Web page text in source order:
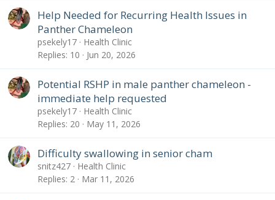
Help Needed for Recurring Health Issues in
Panther Chameleon
psekely17
Health Clinic
Replies 10 Jun 20, 2026
Potential RSHP in male panther chameleon -
immediate help requested
psekely17
Health Clinic
Replies 20 May 11, 2026
Difficulty swallowing in senior cham
snitz427
Health Clinic
Replies 2 Mar 11, 2026